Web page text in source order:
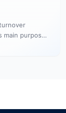
main purpose